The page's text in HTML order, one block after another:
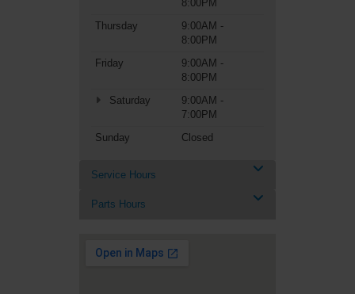
8:00PM
Thursday
9:00AM -
8:00PM
Friday
9:00AM -
8:00PM
Saturday
9:00AM -
7:00PM
Sunday
Closed
Service Hours
Parts Hours